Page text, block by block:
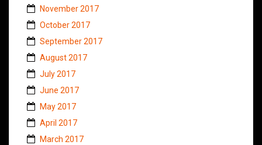
November 2017
October 2017
September 2017
August 2017
July 2017
June 2017
May 2017
April 2017
March 2017